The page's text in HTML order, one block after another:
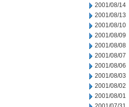
2001/08/14
2001/08/13
2001/08/10
2001/08/09
2001/08/08
2001/08/07
2001/08/06
2001/08/03
2001/08/02
2001/08/01